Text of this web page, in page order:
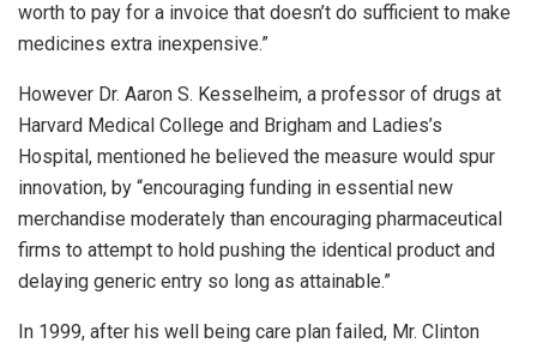
worth to pay for a invoice that doesn’t do sufficient to make
medicines extra inexpensive.”
However Dr. Aaron S. Kesselheim, a professor of drugs at
Harvard Medical College and Brigham and Ladies’s
Hospital, mentioned he believed the measure would spur
innovation, by “encouraging funding in essential new
merchandise moderately than encouraging pharmaceutical
firms to attempt to hold pushing the identical product and
delaying generic entry so long as attainable.”
In 1999, after his well being care plan failed, Mr. Clinton